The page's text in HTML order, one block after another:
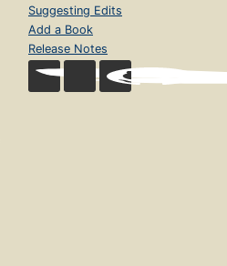
Suggesting Edits
Add a Book
Release Notes